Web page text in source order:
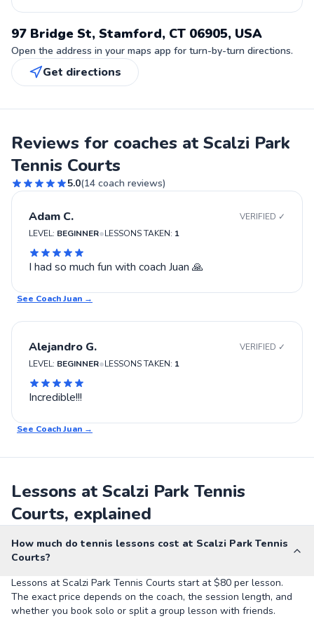
97 Bridge St, Stamford, CT 06905, USA
Open the address in your maps app for turn-by-turn directions.
Get directions
Reviews for coaches at Scalzi Park
Tennis Courts
5.0(14 coach reviews)
Adam C.
VERIFIED ✓
LEVEL: BEGINNER•LESSONS TAKEN: 1
I had so much fun with coach Juan 🙏
See CoachJuan →
Alejandro G.
VERIFIED ✓
LEVEL: BEGINNER•LESSONS TAKEN: 1
Incredible!!!
See CoachJuan →
Lessons at Scalzi Park Tennis
Courts, explained
How much do tennis lessons cost at Scalzi Park Tennis
Courts?
Lessons at Scalzi Park Tennis Courts start at $80 per lesson.
The exact price depends on the coach, the session length, and
whether you book solo or split a group lesson with friends.